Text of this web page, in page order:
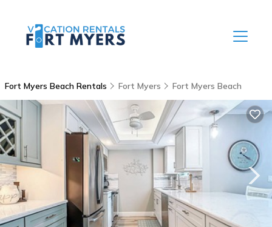
Fort Myers Beach Rentals Fort Myers Fort Myers Beach